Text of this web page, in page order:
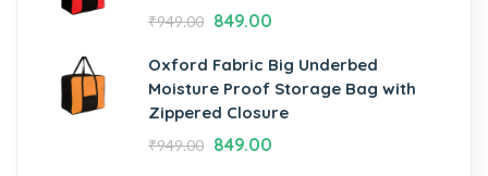
₹949.00 849.00
Oxford Fabric Big Underbed
Moisture Proof Storage Bag with
Zippered Closure
₹949.00 849.00